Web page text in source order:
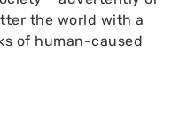
the world with a
of human-caused